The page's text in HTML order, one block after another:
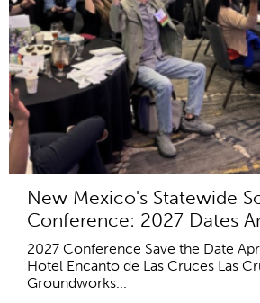
New Mexico's Statewide
Conference: 2027 Dates
2027 Conference Save the Date
Hotel Encanto de Las Cruces Las
Groundworks...